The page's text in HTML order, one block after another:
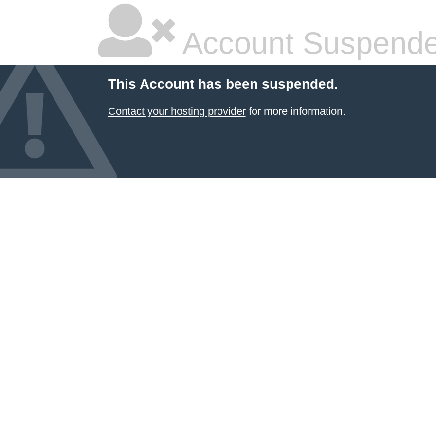
Account
This Account has been suspended.
Contact your hosting providerfor more information.